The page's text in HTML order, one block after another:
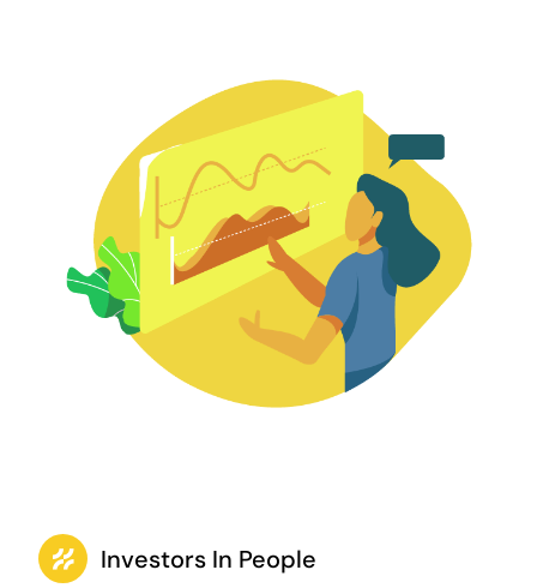
Investors In People